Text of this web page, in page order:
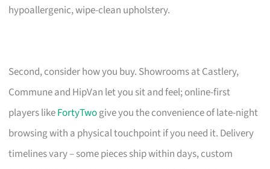
hypoallergenic, wipe-clean upholstery.
Second, consider how you buy. Showrooms at Castlery,
Commune and HipVan let you sit and feel; online-first
players likeFortyTwogive you the convenience of late-night
browsing with a physical touchpoint if you need it. Delivery
timelines vary – some pieces ship within days, custom